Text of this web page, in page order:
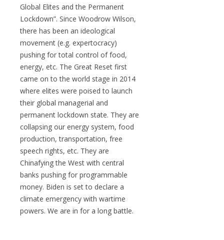
Global Elites and the Permanent
Lockdown”. Since Woodrow Wilson,
there has been an ideological
movement (e.g. expertocracy)
pushing for total control of food,
energy, etc. The Great Reset first
came on to the world stage in 2014
where elites were poised to launch
their global managerial and
permanent lockdown state. They are
collapsing our energy system, food
production, transportation, free
speech rights, etc. They are
Chinafying the West with central
banks pushing for programmable
money. Biden is set to declare a
climate emergency with wartime
powers. We are in for a long battle.